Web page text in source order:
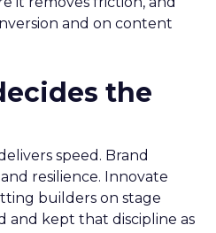
and on content
the
speed. Brand
resilience. Innovate
builders on stage
and kept that discipline as